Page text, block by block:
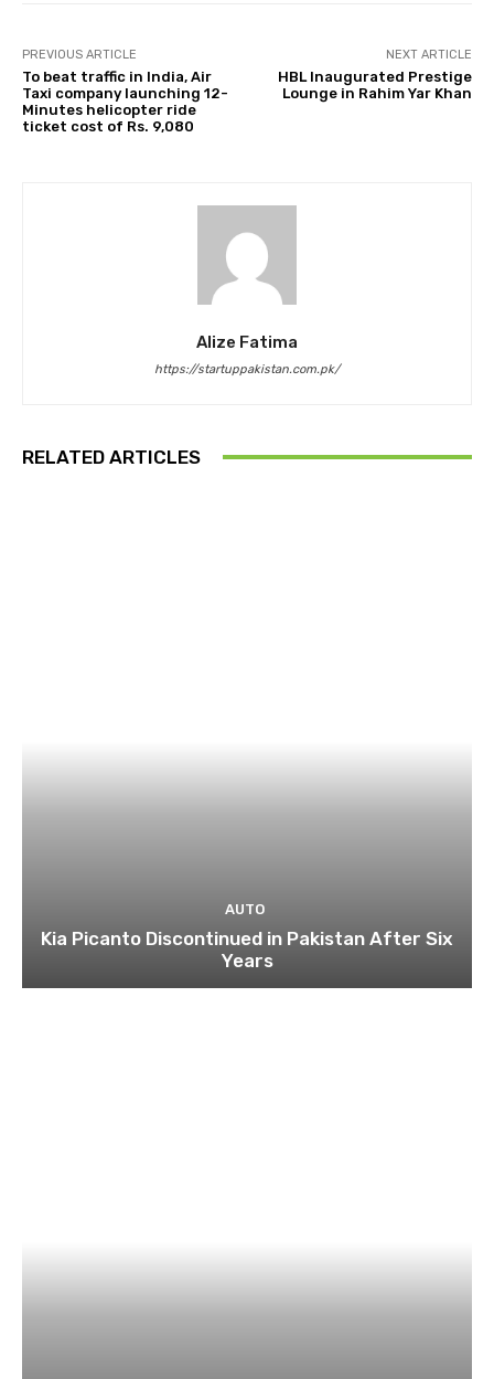
PREVIOUS ARTICLE
To beat traffic in India, Air
Taxi company launching 12-
Minutes helicopter ride
ticket cost of Rs. 9,080
NEXT ARTICLE
HBL Inaugurated Prestige
Lounge in Rahim Yar Khan
Alize Fatima
https://startuppakistan.com.pk/
RELATED ARTICLES
AUTO
Kia Picanto Discontinued in Pakistan After Six
Years